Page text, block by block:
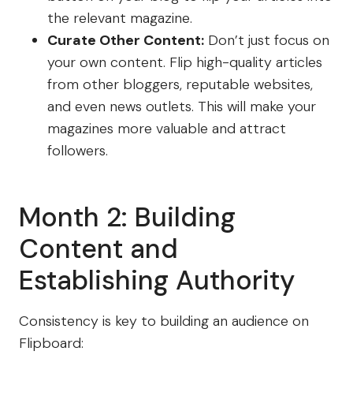
the relevant magazine.
Curate Other Content: Don’t just focus on
your own content. Flip high-quality articles
from other bloggers, reputable websites,
and even news outlets. This will make your
magazines more valuable and attract
followers.
Month 2: Building
Content and
Establishing Authority
Consistency is key to building an audience on
Flipboard: